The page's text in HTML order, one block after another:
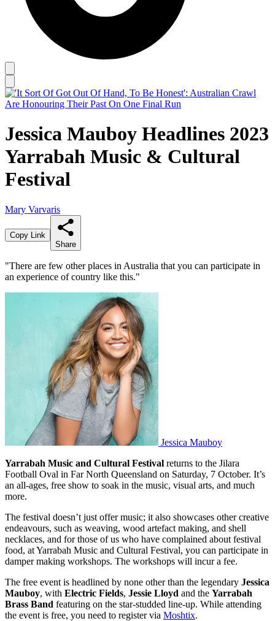
Jessica Mauboy Headlines 2023
Yarrabah Music & Cultural
Festival
Mary Varvaris
Copy Link
Share
"There are few other places in Australia that you can participate in
an experience of country like this."
Jessica Mauboy
Yarrabah Music and Cultural Festival returns to the Jilara
Football Oval in Far North Queensland on Saturday, 7 October. It’s
an all-ages, free show to soak in the music, visual arts, and much
more.
The festival doesn’t just offer music; it also showcases other creative
endeavours, such as weaving, wood artefact making, and shell
necklaces, and for those of us who have complained about festival
food, at Yarrabah Music and Cultural Festival, you can participate in
damper making workshops. The workshops will incur a fee.
The free event is headlined by none other than the legendary Jessica
Mauboy, with Electric Fields, Jessie Lloyd and the Yarrabah
Brass Band featuring on the star-studded line-up. While attending
the event is free, you need to register via Moshtix.